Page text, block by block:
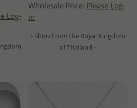
Log-
Wholesale Price: Please Log-
in
- Ships From the Royal Kingdom
of Thailand -